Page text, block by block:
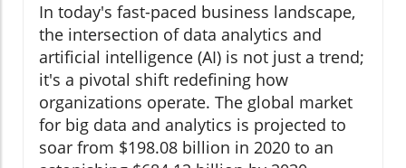
In today's fast-paced business landscape,
the intersection of data analytics and
artificial intelligence (AI) is not just a trend;
it's a pivotal shift redefining how
organizations operate. The global market
for big data and analytics is projected to
soar from $198.08 billion in 2020 to an